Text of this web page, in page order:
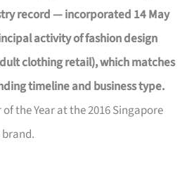
record — incorporated 14 May
activity of fashion design
clothing retail), which matches
timeline and business type.
the Year at the 2016 Singapore